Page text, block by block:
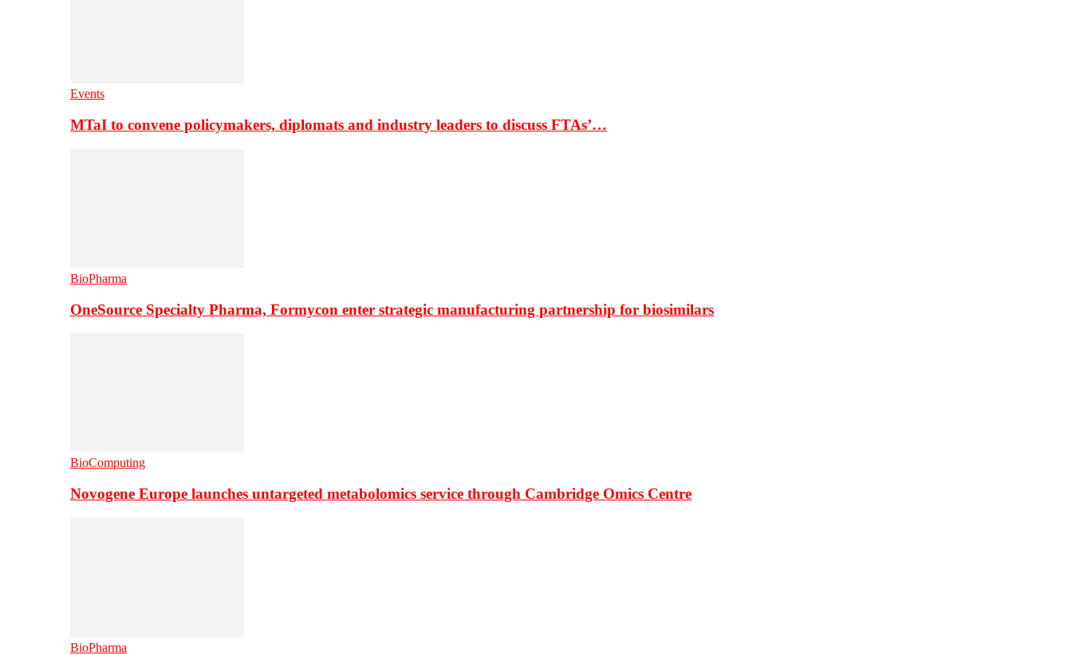
Events
MTaI to convene policymakers, diplomats and industry leaders to discuss FTAs’…
BioPharma
OneSource Specialty Pharma, Formycon enter strategic manufacturing partnership for biosimilars
BioComputing
Novogene Europe launches untargeted metabolomics service through Cambridge Omics Centre
BioPharma